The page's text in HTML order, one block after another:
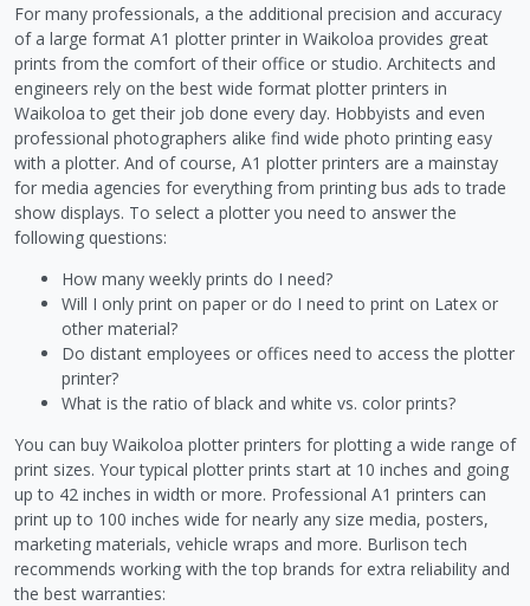
For many professionals, a the additional precision and accuracy
of a large format A1 plotter printer in Waikoloa provides great
prints from the comfort of their office or studio. Architects and
engineers rely on the best wide format plotter printers in
Waikoloa to get their job done every day. Hobbyists and even
professional photographers alike find wide photo printing easy
with a plotter. And of course, A1 plotter printers are a mainstay
for media agencies for everything from printing bus ads to trade
show displays. To select a plotter you need to answer the
following questions:
How many weekly prints do I need?
Will I only print on paper or do I need to print on Latex or
other material?
Do distant employees or offices need to access the plotter
printer?
What is the ratio of black and white vs. color prints?
You can buy Waikoloa plotter printers for plotting a wide range of
print sizes. Your typical plotter prints start at 10 inches and going
up to 42 inches in width or more. Professional A1 printers can
print up to 100 inches wide for nearly any size media, posters,
marketing materials, vehicle wraps and more. Burlison tech
recommends working with the top brands for extra reliability and
the best warranties: